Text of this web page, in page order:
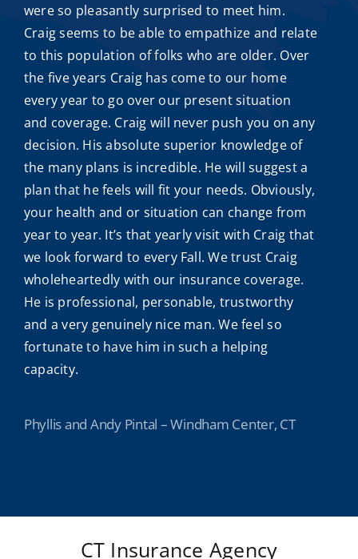
were so pleasantly surprised to meet him.
Craig seems to be able to empathize and relate
to this population of folks who are older. Over
the five years Craig has come to our home
every year to go over our present situation
and coverage. Craig will never push you on any
decision. His absolute superior knowledge of
the many plans is incredible. He will suggest a
plan that he feels will fit your needs. Obviously,
your health and or situation can change from
year to year. It’s that yearly visit with Craig that
we look forward to every Fall. We trust Craig
wholeheartedly with our insurance coverage.
He is professional, personable, trustworthy
and a very genuinely nice man. We feel so
fortunate to have him in such a helping
capacity.
Phyllis and Andy Pintal – Windham Center, CT
CT Insurance Agency